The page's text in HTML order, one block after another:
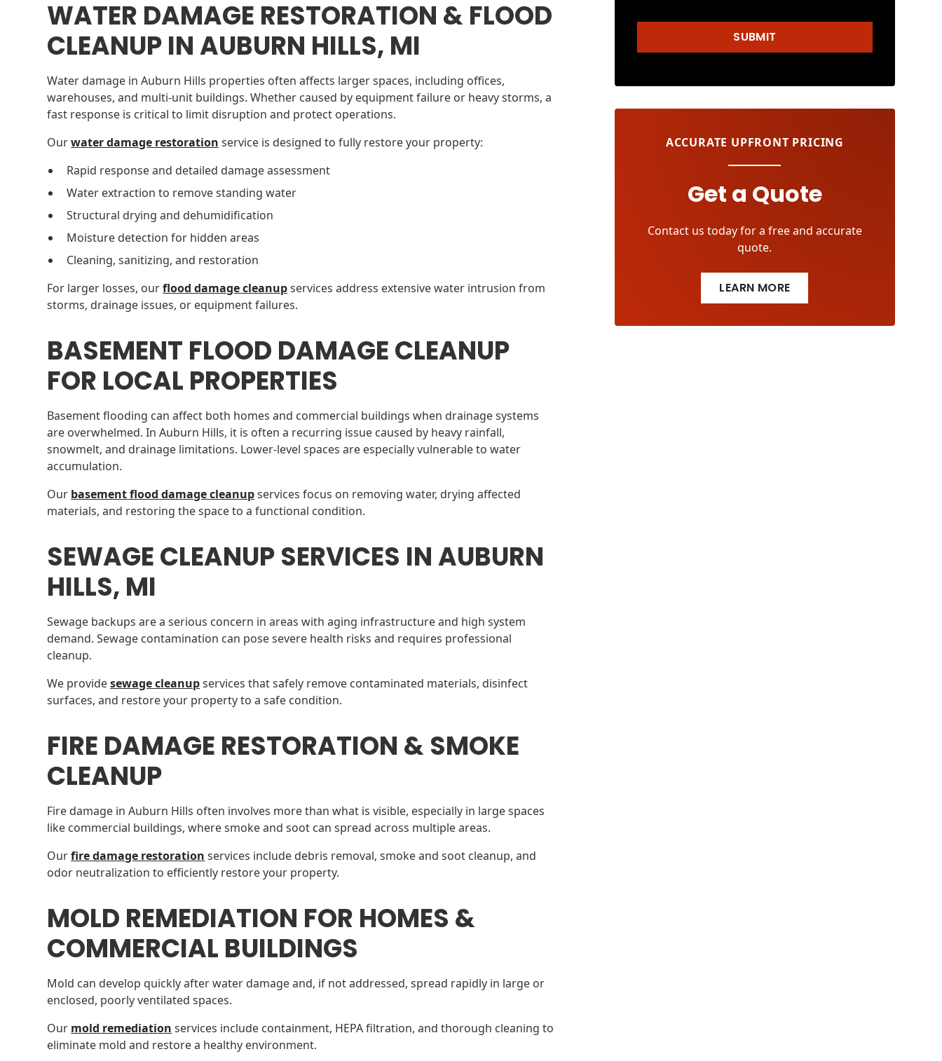
WATER DAMAGE RESTORATION & FLOOD
CLEANUP IN AUBURN HILLS, MI
Water damage in Auburn Hills properties often affects larger spaces, including offices,
warehouses, and multi-unit buildings. Whether caused by equipment failure or heavy storms, a
fast response is critical to limit disruption and protect operations.
Ourwater damage restoration service is designed to fully restore your property:
Rapid response and detailed damage assessment
Water extraction to remove standing water
Structural drying and dehumidification
Moisture detection for hidden areas
Cleaning, sanitizing, and restoration
For larger losses, ourflood damage cleanupservices address extensive water intrusion from
storms, drainage issues, or equipment failures.
BASEMENT FLOOD DAMAGE CLEANUP
FOR LOCAL PROPERTIES
Basement flooding can affect both homes and commercial buildings when drainage systems
are overwhelmed. In Auburn Hills, it is often a recurring issue caused by heavy rainfall,
snowmelt, and drainage limitations. Lower-level spaces are especially vulnerable to water
accumulation.
Our basement flood damage cleanupservices focus on removing water, drying affected
materials, and restoring the space to a functional condition.
SEWAGE CLEANUP SERVICES IN AUBURN
HILLS, MI
Sewage backups are a serious concern in areas with aging infrastructure and high system
demand. Sewage contamination can pose severe health risks and requires professional
cleanup.
We providesewage cleanupservices that safely remove contaminated materials, disinfect
surfaces, and restore your property to a safe condition.
FIRE DAMAGE RESTORATION & SMOKE
CLEANUP
Fire damage in Auburn Hills often involves more than what is visible, especially in large spaces
like commercial buildings, where smoke and soot can spread across multiple areas.
Ourfire damage restoration services include debris removal, smoke and soot cleanup, and
odor neutralization to efficiently restore your property.
MOLD REMEDIATION FOR HOMES &
COMMERCIAL BUILDINGS
Mold can develop quickly after water damage and, if not addressed, spread rapidly in large or
enclosed, poorly ventilated spaces.
Our mold remediation services include containment, HEPA filtration, and thorough cleaning to
eliminate mold and restore a healthy environment.
SUBMIT
ACCURATE UPFRONT PRICING
Get a Quote
Contact us today for a free and accurate
quote.
LEARN MORE